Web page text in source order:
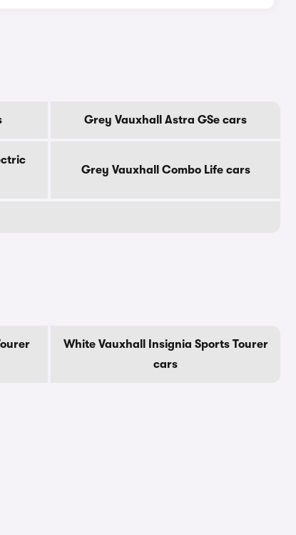
Grey Vauxhall Astra GSe cars
Grey Vauxhall Combo Life cars
White Vauxhall Insignia Sports Tourer
cars